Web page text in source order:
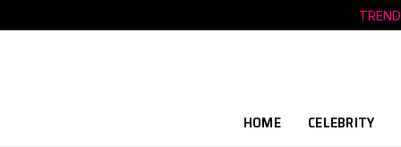
HOME CELEBRITY